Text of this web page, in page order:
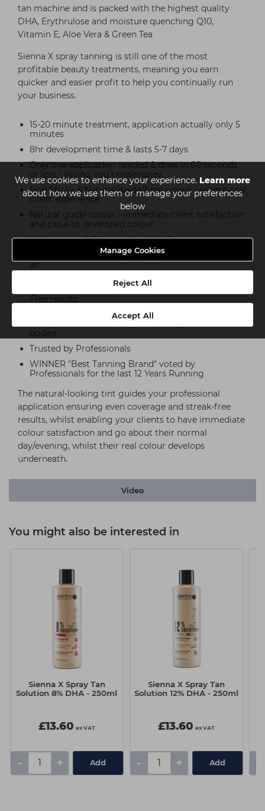
We use cookies to enhance your experience. Learn more
about how we use them or manage your preferences
below
Manage Cookies
Reject All
Accept All
tan machine and is packed with the highest quality
DHA, Erythrulose and moisture quenching Q10,
Vitamin E, Aloe Vera & Green Tea
Sienna X spray tanning is still one of the most
profitable beauty treatments, meaning you earn
quicker and easier profit to help you continually run
your business.
15-20 minute treatment, application actually only 5
minutes
8hr development time & lasts 5-7 days
Only one application needed & dries in 60 seconds
or less - saving you time/money
Non Sticky & Natural guide/final colour - exceptional
client experience
Natural guide colour - immediate client satisfaction
and close to developed colour
Undertones of Coconut - holiday fragrance
No alcohol/parabens/animal testing/SLS - kinder to
all
Highest Quality DHA & Erythrulose - for deeper,
longer-lasting results, even coverage and Streak-
Free results
Spraying the Sienna X routine ensures 1 x Litre
sprays up to 20 bodies & 250ml sprays up to 5
bodies
Trusted by Professionals
WINNER "Best Tanning Brand" voted by
Professionals for the last 12 Years Running
The natural-looking tint guides your professional
application ensuring even coverage and streak-free
results, whilst enabling your clients to have immediate
colour satisfaction and go about their normal
day/evening, whilst their real colour develops
underneath.
Video
You might also be interested in
Sienna X Spray Tan
Solution 8% DHA - 250ml
£13.60 ex VAT
- + Add
Sienna X Spray Tan
Solution 12% DHA - 250ml
£13.60 ex VAT
- + Add